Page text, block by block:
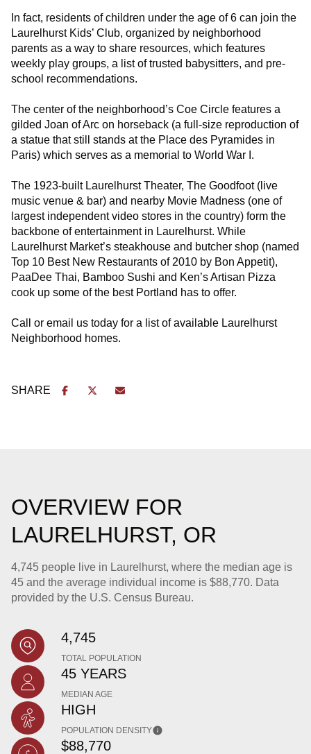
In fact, residents of children under the age of 6 can join the
Laurelhurst Kids’ Club, organized by neighborhood
parents as a way to share resources, which features
weekly play groups, a list of trusted babysitters, and pre-
school recommendations.
The center of the neighborhood’s Coe Circle features a
gilded Joan of Arc on horseback (a full-size reproduction of
a statue that still stands at the Place des Pyramides in
Paris) which serves as a memorial to World War I.
The 1923-built Laurelhurst Theater, The Goodfoot (live
music venue & bar) and nearby Movie Madness (one of
largest independent video stores in the country) form the
backbone of entertainment in Laurelhurst. While
Laurelhurst Market’s steakhouse and butcher shop (named
Top 10 Best New Restaurants of 2010 by Bon Appetit),
PaaDee Thai, Bamboo Sushi and Ken’s Artisan Pizza
cook up some of the best Portland has to offer.
Call or email us today for a list of available Laurelhurst
Neighborhood homes.
SHARE
OVERVIEW FOR
LAURELHURST, OR
4,745 people live in Laurelhurst, where the median age is
45 and the average individual income is $88,770. Data
provided by the U.S. Census Bureau.
4,745
TOTAL POPULATION
45 YEARS
MEDIAN AGE
HIGH
POPULATION DENSITY
$88,770